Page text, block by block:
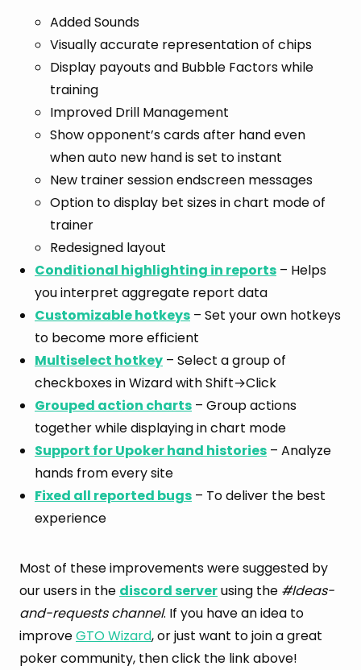
Added Sounds
Visually accurate representation of chips
Display payouts and Bubble Factors while
training
Improved Drill Management
Show opponent’s cards after hand even
when auto new hand is set to instant
New trainer session endscreen messages
Option to display bet sizes in chart mode of
trainer
Redesigned layout
Conditional highlighting in reports – Helps
you interpret aggregate report data
Customizable hotkeys – Set your own hotkeys
to become more efficient
Multiselect hotkey – Select a group of
checkboxes in Wizard with Shift→Click
Grouped action charts – Group actions
together while displaying in chart mode
Support for Upoker hand histories – Analyze
hands from every site
Fixed all reported bugs – To deliver the best
experience
Most of these improvements were suggested by
our users in the discord serverusing the #Ideas-
and-requests channel. If you have an idea to
improveGTO Wizard, or just want to join a great
poker community, then click the link above!